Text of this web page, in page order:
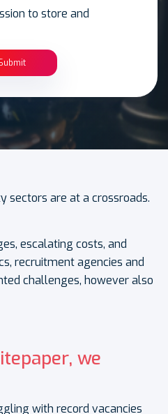
to store and
sectors are at a crossroads.
escalating costs, and
recruitment agencies and
challenges, however also
we
with record vacancies